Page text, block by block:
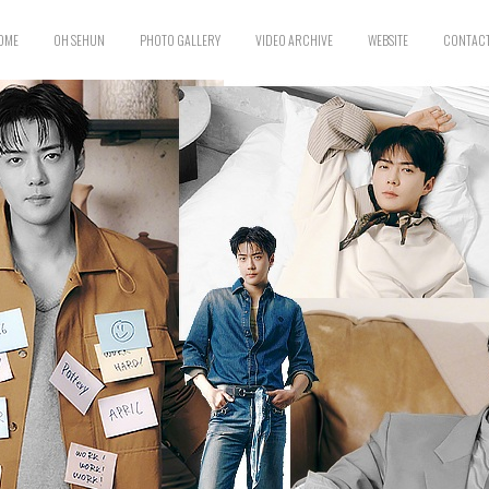
OH SEHUN PHOTO GALLERY VIDEO ARCHIVE WEBSITE